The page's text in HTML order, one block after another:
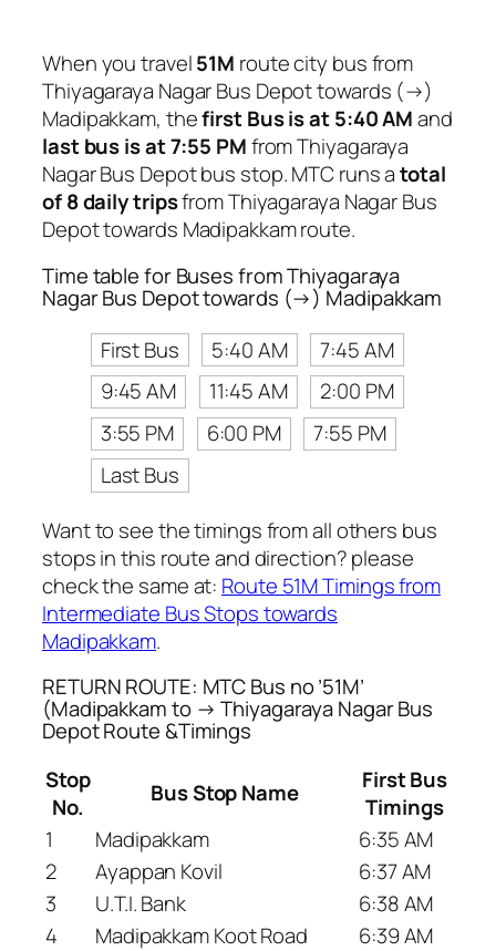
When you travel51M route city bus from
Thiyagaraya Nagar Bus Depot towards (→)
Madipakkam, thefirst Bus is at 5:40 AMand
last bus is at 7:55 PMfrom Thiyagaraya
Nagar Bus Depot bus stop. MTC runs atotal
of 8 daily tripsfrom Thiyagaraya Nagar Bus
Depot towards Madipakkam route.
Time table for Buses from Thiyagaraya
Nagar Bus Depot towards (→) Madipakkam
First Bus
5:40 AM
7:45 AM
9:45 AM
11:45 AM
2:00 PM
3:55 PM
6:00 PM
7:55 PM
Last Bus
Want to see the timings from all others bus
stops in this route and direction? please
check the same at: Route 51M Timings from
Intermediate Bus Stops towards
Madipakkam.
RETURN ROUTE: MTC Bus no ’51M’
(Madipakkam to → Thiyagaraya Nagar Bus
Depot Route &Timings
Stop
No.
Bus Stop Name
First Bus
Timings
1
Madipakkam
6:35 AM
2
Ayappan Kovil
6:37 AM
3
U.T.I. Bank
6:38 AM
4
Madipakkam Koot Road
6:39 AM